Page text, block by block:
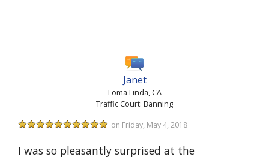
Janet
Loma Linda, CA
Traffic Court: Banning
on Friday, May 4, 2018
I was so pleasantly surprised at the